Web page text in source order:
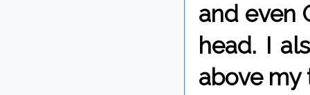
and even
head. I
above my